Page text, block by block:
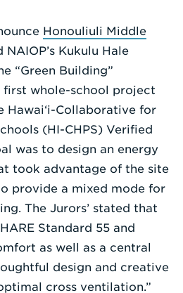
Search
Term
Honouliuli Middle
NAIOP’s Kukulu Hale
“Green Building”
first whole-school project
Hawai‘i-Collaborative for
(HI-CHPS) Verified
was to design an energy
took advantage of the site
provide a mixed mode for
The Jurors’ stated that
Standard 55 and
as well as a central
design and creative
cross ventilation.”